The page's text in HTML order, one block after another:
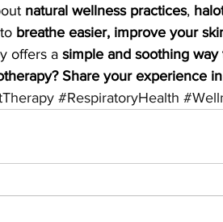
natural wellness practices,
breathe easier, improve your
offers a simple and soothing
Share your experience
#RespiratoryHealth